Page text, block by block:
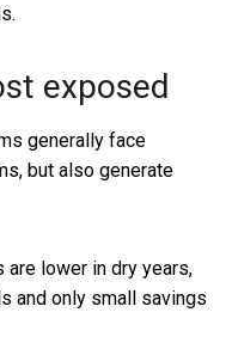
exposed
generally face
but also generate
are lower in dry years,
and only small savings